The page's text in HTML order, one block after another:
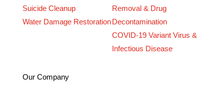
Suicide Cleanup
Water Damage Restoration
Removal & Drug
Decontamination
COVID-19 Variant Virus &
Infectious Disease
Our Company